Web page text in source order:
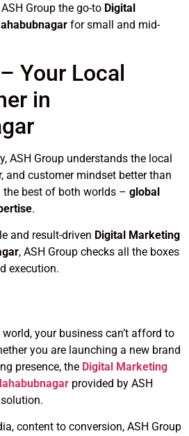
Group the go-to Digital
for small and mid-
Your Local
in
ASH Group understands the local
and customer mindset better than
the best of both worlds – global
.
and result-driven Digital Marketing
, ASH Group checks all the boxes
execution.
your business can’t afford to
you are launching a new brand
presence, the Digital Marketing
provided by ASH
content to conversion, ASH Group